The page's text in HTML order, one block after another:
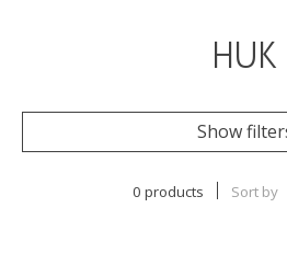
HUK
Show
0 products Sort by